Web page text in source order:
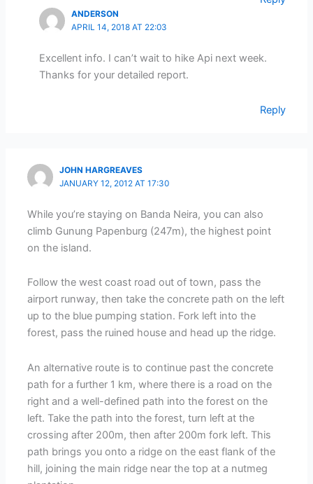
ANDERSON
APRIL 14, 2018 AT 22:03
Excellent info. I can’t wait to hike Api next week.
Thanks for your detailed report.
Reply
JOHN HARGREAVES
JANUARY 12, 2012 AT 17:30
While you’re staying on Banda Neira, you can also
climb Gunung Papenburg (247m), the highest point
on the island.
Follow the west coast road out of town, pass the
airport runway, then take the concrete path on the left
up to the blue pumping station. Fork left into the
forest, pass the ruined house and head up the ridge.
An alternative route is to continue past the concrete
path for a further 1 km, where there is a road on the
right and a well-defined path into the forest on the
left. Take the path into the forest, turn left at the
crossing after 200m, then after 200m fork left. This
path brings you onto a ridge on the east flank of the
hill, joining the main ridge near the top at a nutmeg